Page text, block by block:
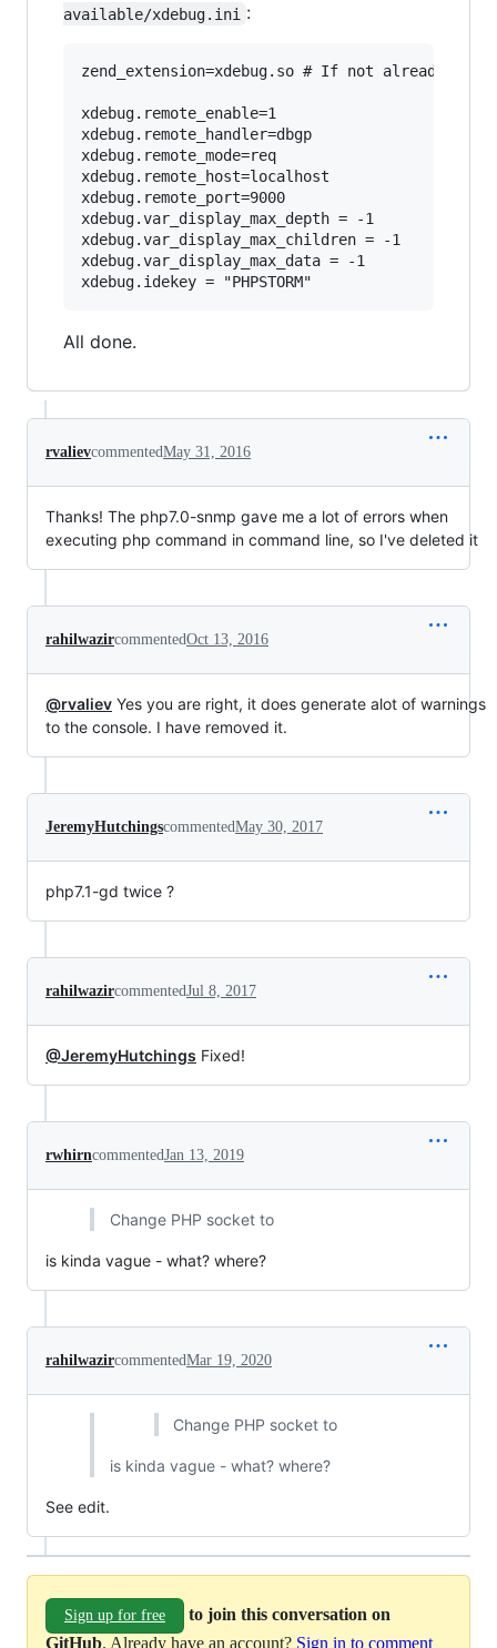
available/xdebug.ini :
zend_extension=xdebug.so # If not already
xdebug.remote_enable=1
xdebug.remote_handler=dbgp
xdebug.remote_mode=req
xdebug.remote_host=localhost
xdebug.remote_port=9000
xdebug.var_display_max_depth = -1
xdebug.var_display_max_children = -1
xdebug.var_display_max_data = -1
All done.
rvalievcommentedMay 31, 2016
Thanks! The php7.0-snmp gave me a lot of errors when
executing php command in command line, so I've deleted it
rahilwazircommentedOct 13, 2016
@rvaliev Yes you are right, it does generate alot of warnings
to the console. I have removed it.
JeremyHutchingscommentedMay 30, 2017
php7.1-gd twice ?
rahilwazircommentedJul 8, 2017
@JeremyHutchings Fixed!
rwhirncommentedJan 13, 2019
Change PHP socket to
is kinda vague - what? where?
rahilwazircommentedMar 19, 2020
Change PHP socket to
is kinda vague - what? where?
See edit.
Sign up for free
to join this conversation on
GitHub. Already have an account? Sign in to comment